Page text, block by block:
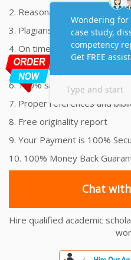
2. Reasonably Priced
3. Plagiarism free
4. On time Delivery
5. 24x7 Online Assignment
6. 100% satisfaction
7. Proper references and
8. Free originality report
9. Your Payment is 100%
10. 100% Money Back
Chat
Hire qualified academic